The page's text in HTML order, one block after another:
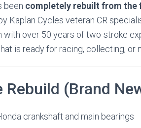
been completely rebuilt from the
Kaplan Cycles veteran CR
with over 50 years of two-stroke
is ready for racing, collecting, or
Rebuild (Brand
crankshaft and main bearings